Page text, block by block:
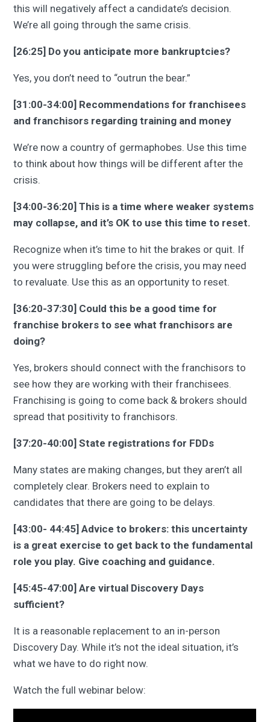
this will negatively affect a candidate’s decision.
We’re all going through the same crisis.
[26:25] Do you anticipate more bankruptcies?
Yes, you don’t need to “outrun the bear.”
[31:00-34:00] Recommendations for franchisees
and franchisors regarding training and money
We’re now a country of germaphobes. Use this time
to think about how things will be different after the
crisis.
[34:00-36:20] This is a time where weaker systems
may collapse, and it’s OK to use this time to reset.
Recognize when it’s time to hit the brakes or quit. If
you were struggling before the crisis, you may need
to revaluate. Use this as an opportunity to reset.
[36:20-37:30] Could this be a good time for
franchise brokers to see what franchisors are
doing?
Yes, brokers should connect with the franchisors to
see how they are working with their franchisees.
Franchising is going to come back & brokers should
spread that positivity to franchisors.
[37:20-40:00] State registrations for FDDs
Many states are making changes, but they aren’t all
completely clear. Brokers need to explain to
candidates that there are going to be delays.
[43:00- 44:45] Advice to brokers: this uncertainty
is a great exercise to get back to the fundamental
role you play. Give coaching and guidance.
[45:45-47:00] Are virtual Discovery Days
sufficient?
It is a reasonable replacement to an in-person
Discovery Day. While it’s not the ideal situation, it’s
what we have to do right now.
Watch the full webinar below: